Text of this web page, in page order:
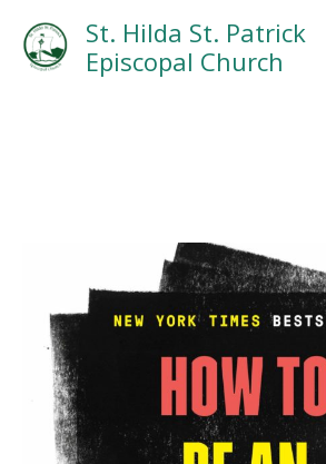
content
St. Hilda St. Patrick
Episcopal Church